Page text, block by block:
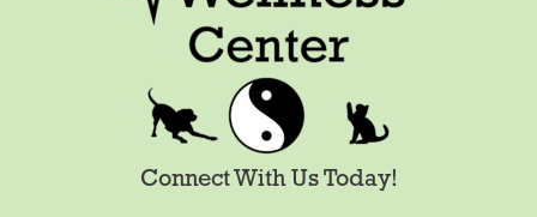
Connect With Us Today!